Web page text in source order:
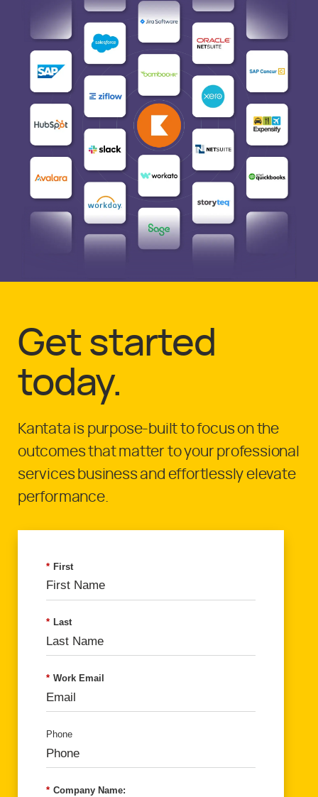
Get started
today.
Kantata is purpose-built to focus on the
outcomes that matter to your professional
services business and effortlessly elevate
performance.
* First
* Last
* Work Email
Phone
* Company Name: